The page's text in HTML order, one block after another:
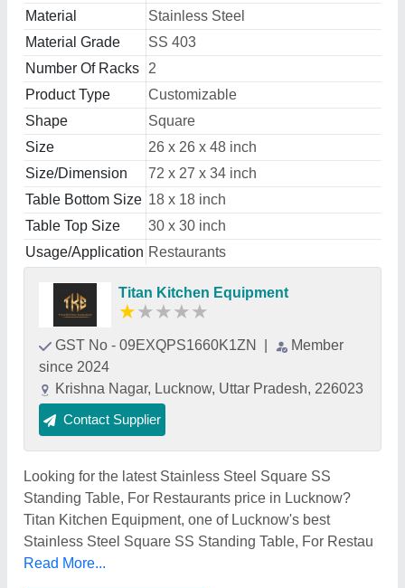
Material
Stainless Steel
Material Grade
SS 403
Number Of Racks
2
Product Type
Customizable
Shape
Square
Size
26 x 26 x 48 inch
Size/Dimension
72 x 27 x 34 inch
Table Bottom Size 18 x 18 inch
Table Top Size
30 x 30 inch
Usage/Application Restaurants
Titan Kitchen Equipment
★★★★★
GST No - 09EXQPS1660K1ZN
Member
since 2024
Krishna Nagar, Lucknow, Uttar Pradesh, 226023
Contact Supplier
Looking for the latest Stainless Steel Square SS
Standing Table, For Restaurants price in Lucknow?
Titan Kitchen Equipment, one of Lucknow's best
Stainless Steel Square SS Standing Table, For Restau
Read More...